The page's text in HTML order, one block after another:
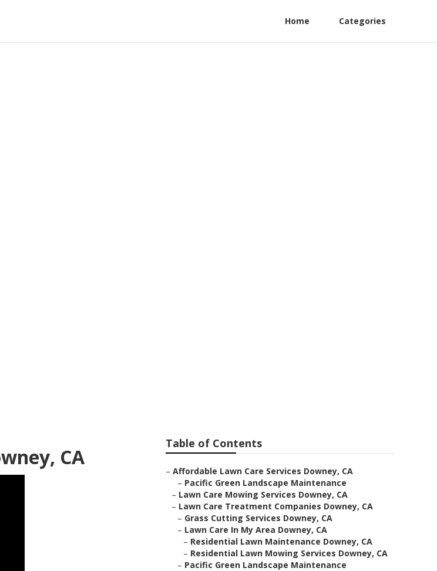
Home Categories
CA
Table of Contents
– Affordable Lawn Care Services Downey, CA
– Pacific Green Landscape Maintenance
– Lawn Care Mowing Services Downey, CA
– Lawn Care Treatment Companies Downey, CA
– Grass Cutting Services Downey, CA
– Lawn Care In My Area Downey, CA
– Residential Lawn Maintenance Downey, CA
– Residential Lawn Mowing Services Downey, CA
– Pacific Green Landscape Maintenance